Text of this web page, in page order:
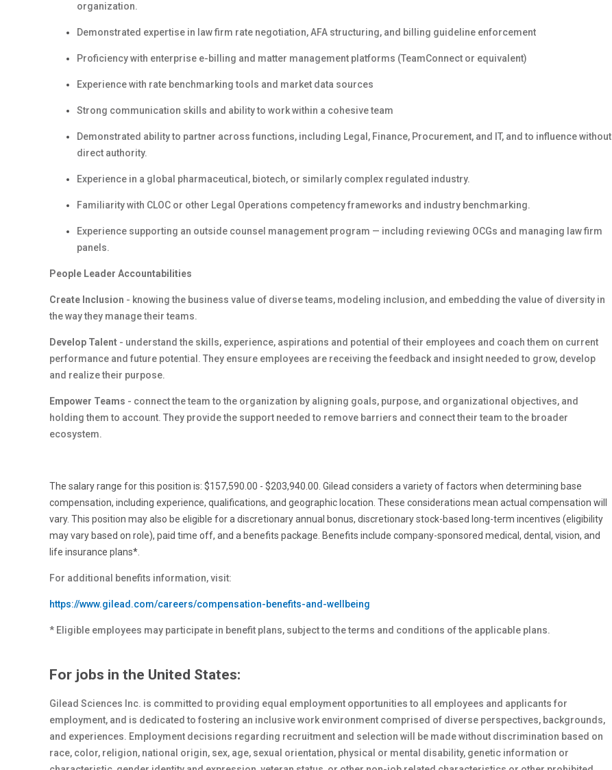
organization.
Demonstrated expertise in law firm rate negotiation, AFA structuring, and billing guideline enforcement
Proficiency with enterprise e-billing and matter management platforms (TeamConnect or equivalent)
Experience with rate benchmarking tools and market data sources
Strong communication skills and ability to work within a cohesive team
Demonstrated ability to partner across functions, including Legal, Finance, Procurement, and IT, and to influence without
direct authority.
Experience in a global pharmaceutical, biotech, or similarly complex regulated industry.
Familiarity with CLOC or other Legal Operations competency frameworks and industry benchmarking.
Experience supporting an outside counsel management program — including reviewing OCGs and managing law firm
panels.
People Leader Accountabilities
Create Inclusion - knowing the business value of diverse teams, modeling inclusion, and embedding the value of diversity in
the way they manage their teams.
Develop Talent - understand the skills, experience, aspirations and potential of their employees and coach them on current
performance and future potential. They ensure employees are receiving the feedback and insight needed to grow, develop
and realize their purpose.
Empower Teams - connect the team to the organization by aligning goals, purpose, and organizational objectives, and
holding them to account. They provide the support needed to remove barriers and connect their team to the broader
ecosystem.
The salary range for this position is: $157,590.00 - $203,940.00. Gilead considers a variety of factors when determining base
compensation, including experience, qualifications, and geographic location. These considerations mean actual compensation will
vary. This position may also be eligible for a discretionary annual bonus, discretionary stock-based long-term incentives (eligibility
may vary based on role), paid time off, and a benefits package. Benefits include company-sponsored medical, dental, vision, and
life insurance plans*.
For additional benefits information, visit:
https://www.gilead.com/careers/compensation-benefits-and-wellbeing
* Eligible employees may participate in benefit plans, subject to the terms and conditions of the applicable plans.
For jobs in the United States:
Gilead Sciences Inc. is committed to providing equal employment opportunities to all employees and applicants for
employment, and is dedicated to fostering an inclusive work environment comprised of diverse perspectives, backgrounds,
and experiences. Employment decisions regarding recruitment and selection will be made without discrimination based on
race, color, religion, national origin, sex, age, sexual orientation, physical or mental disability, genetic information or